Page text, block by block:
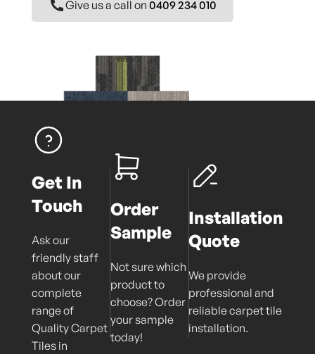
Give us a call on 0409 234 010
Get In
Touch
Ask our
friendly staff
about our
complete
range of
Quality Carpet
Tiles in
Order
Sample
Not sure which
product to
choose? Order
your sample
today!
Installation
Quote
We provide
professional and
reliable carpet tile
installation.